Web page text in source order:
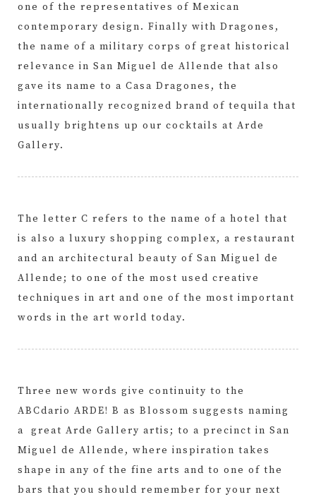
one of the representatives of Mexican
contemporary design. Finally with Dragones,
the name of a military corps of great historical
relevance in San Miguel de Allende that also
gave its name to a Casa Dragones, the
internationally recognized brand of tequila that
usually brightens up our cocktails at Arde
Gallery.
The letter C refers to the name of a hotel that
is also a luxury shopping complex, a restaurant
and an architectural beauty of San Miguel de
Allende; to one of the most used creative
techniques in art and one of the most important
words in the art world today.
Three new words give continuity to the
ABCdario ARDE! B as Blossom suggests naming
a great Arde Gallery artis; to a precinct in San
Miguel de Allende, where inspiration takes
shape in any of the fine arts and to one of the
bars that you should remember for your next